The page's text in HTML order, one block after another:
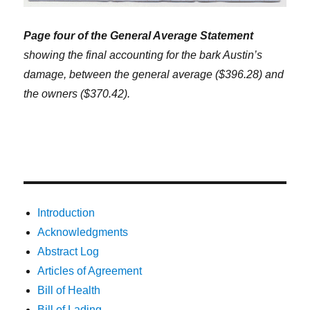
Page four of the General Average Statement
showing the final accounting for the bark Austin’s
damage, between the general average ($396.28) and
the owners ($370.42).
Introduction
Acknowledgments
Abstract Log
Articles of Agreement
Bill of Health